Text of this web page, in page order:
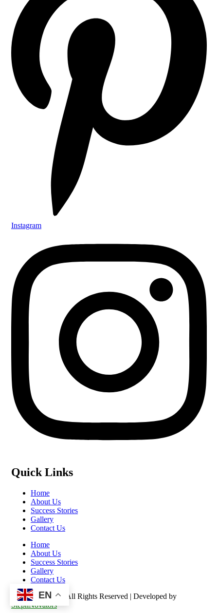
Instagram
Quick Links
Home
About Us
Success Stories
Gallery
Contact Us
Home
About Us
Success Stories
Gallery
Contact Us
©️ 2026 Kasulu – All Rights Reserved | Developed by
StephNovators
EN